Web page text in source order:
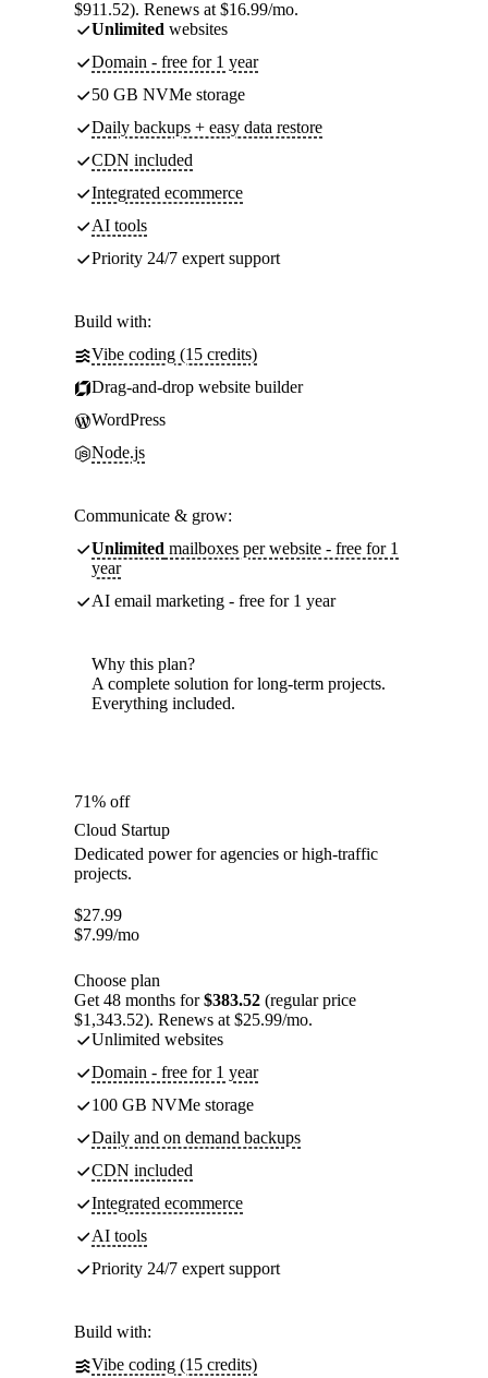
$911.52). Renews at $16.99/mo.
Unlimited websites
Domain - free for 1 year
50 GB NVMe storage
Daily backups + easy data restore
CDN included
Integrated ecommerce
AI tools
Priority 24/7 expert support
Build with:
Vibe coding (15 credits)
Drag-and-drop website builder
WordPress
Node.js
Communicate & grow:
Unlimited mailboxes per website - free for 1
year
AI email marketing - free for 1 year
Why this plan?
A complete solution for long-term projects.
Everything included.
71% off
Cloud Startup
Dedicated power for agencies or high-traffic
projects.
$27.99
$7.99/mo
Choose plan
Get 48 months for$383.52 (regular price
$1,343.52). Renews at $25.99/mo.
Unlimited websites
Domain - free for 1 year
100 GB NVMe storage
Daily and on demand backups
CDN included
Integrated ecommerce
AI tools
Priority 24/7 expert support
Build with:
Vibe coding (15 credits)